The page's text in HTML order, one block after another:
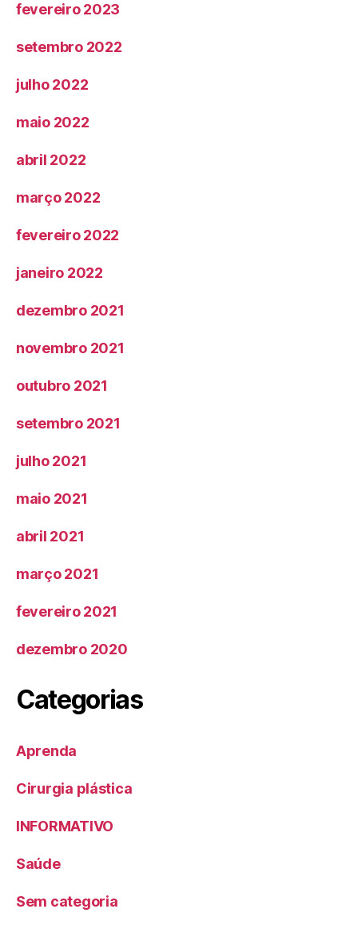
fevereiro 2023
setembro 2022
julho 2022
maio 2022
abril 2022
março 2022
fevereiro 2022
janeiro 2022
dezembro 2021
novembro 2021
outubro 2021
setembro 2021
julho 2021
maio 2021
abril 2021
março 2021
fevereiro 2021
dezembro 2020
Categorias
Aprenda
Cirurgia plástica
INFORMATIVO
Saúde
Sem categoria